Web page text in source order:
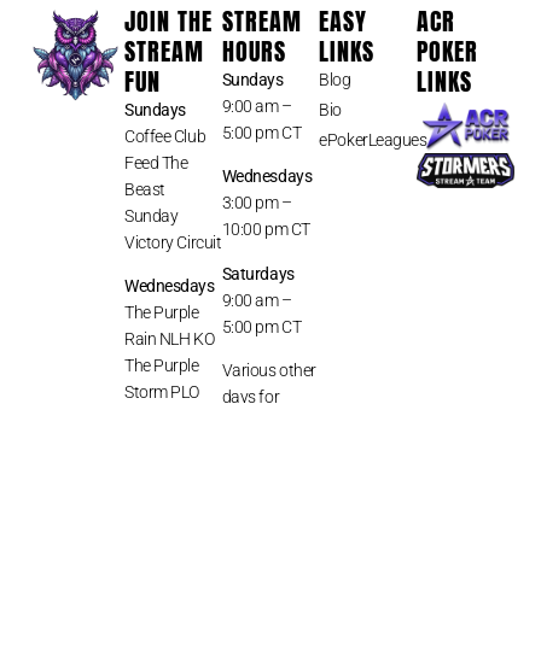
JOIN THE
STREAM
FUN
Sundays
Coffee Club
Feed The
Beast
Sunday
Victory Circuit
Wednesdays
The Purple
Rain NLH KO
The Purple
Storm PLO
STREAM
HOURS
Sundays
9:00 am –
5:00 pm CT
Wednesdays
3:00 pm –
10:00 pm CT
Saturdays
9:00 am –
5:00 pm CT
Various other
days for
EASY
LINKS
Blog
Bio
ePokerLeagues
ACR
POKER
LINKS